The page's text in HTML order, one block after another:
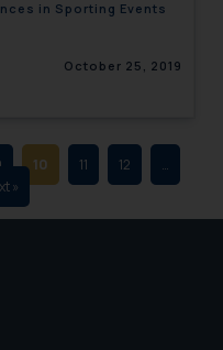
in Sporting Events
October 25, 2019
10 11 12
…
»
work
website
content
should not
reference